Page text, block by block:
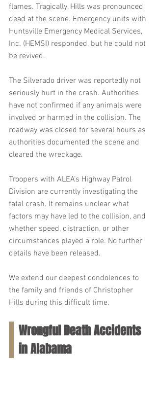
flames. Tragically, Hills was pronounced
dead at the scene. Emergency units with
Huntsville Emergency Medical Services,
Inc. (HEMSI) responded, but he could not
be revived.
The Silverado driver was reportedly not
seriously hurt in the crash. Authorities
have not confirmed if any animals were
involved or harmed in the collision. The
roadway was closed for several hours as
authorities documented the scene and
cleared the wreckage.
Troopers with ALEA’s Highway Patrol
Division are currently investigating the
fatal crash. It remains unclear what
factors may have led to the collision, and
whether speed, distraction, or other
circumstances played a role. No further
details have been released.
We extend our deepest condolences to
the family and friends of Christopher
Hills during this difficult time.
Wrongful Death Accidents
in Alabama